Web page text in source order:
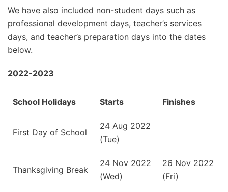
We have also included non-student days such as
professional development days, teacher’s services
days, and teacher’s preparation days into the dates
below.
2022-2023
School Holidays Starts Finishes
First Day of School
24 Aug 2022
(Tue)
Thanksgiving Break
24 Nov 2022
(Wed)
26 Nov 2022
(Fri)